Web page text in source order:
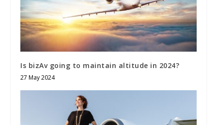
Is bizAv going to maintain altitude in 2024?
27 May 2024